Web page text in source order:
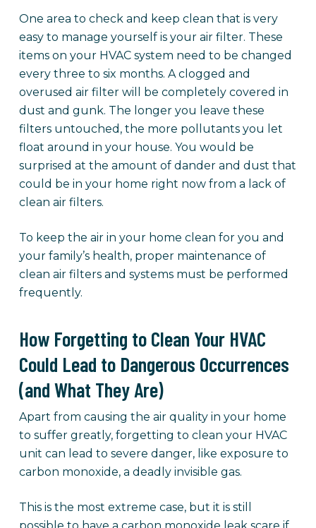
One area to check and keep clean that is very
easy to manage yourself is your air filter. These
items on your HVAC system need to be changed
every three to six months. A clogged and
overused air filter will be completely covered in
dust and gunk. The longer you leave these
filters untouched, the more pollutants you let
float around in your house. You would be
surprised at the amount of dander and dust that
could be in your home right now from a lack of
clean air filters.
To keep the air in your home clean for you and
your family’s health, proper maintenance of
clean air filters and systems must be performed
frequently.
How Forgetting to Clean Your HVAC
Could Lead to Dangerous Occurrences
(and What They Are)
Apart from causing the air quality in your home
to suffer greatly, forgetting to clean your HVAC
unit can lead to severe danger, like exposure to
carbon monoxide, a deadly invisible gas.
This is the most extreme case, but it is still